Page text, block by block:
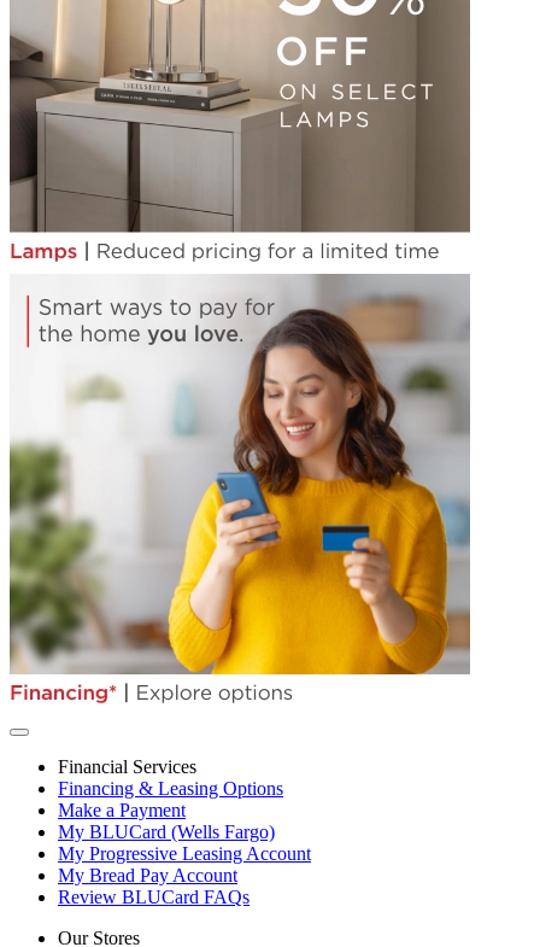
Financial Services
Financing & Leasing Options
Make a Payment
My BLUCard (Wells Fargo)
My Progressive Leasing Account
My Bread Pay Account
Review BLUCard FAQs
Our Stores